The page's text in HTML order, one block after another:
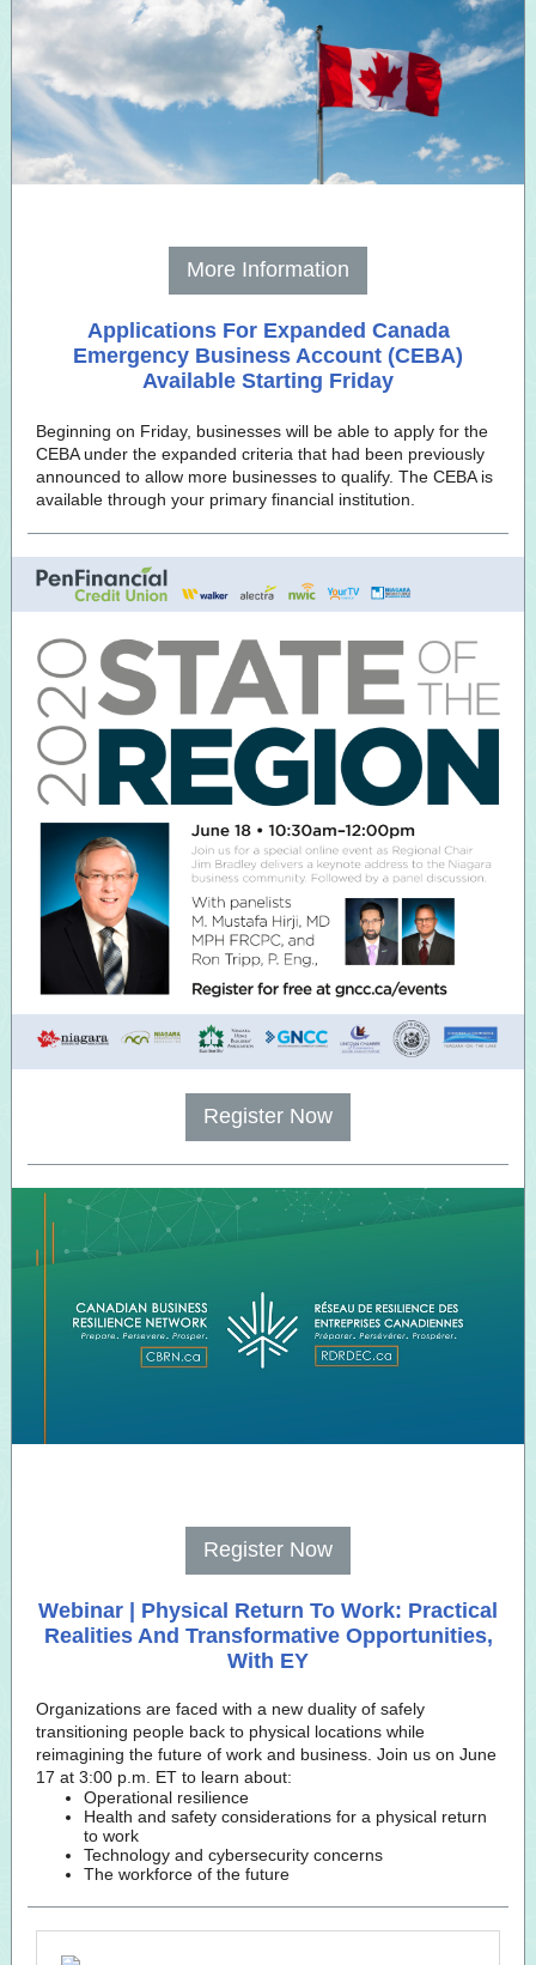
More Information
Applications For Expanded Canada
Emergency Business Account (CEBA)
Available Starting Friday
Beginning on Friday, businesses will be able to apply for the
CEBA under the expanded criteria that had been previously
announced to allow more businesses to qualify. The CEBA is
available through your primary financial institution.
Register Now
Register Now
Webinar | Physical Return To Work: Practical
Realities And Transformative Opportunities,
With EY
Organizations are faced with a new duality of safely
transitioning people back to physical locations while
reimagining the future of work and business. Join us on June
17 at 3:00 p.m. ET to learn about:
Operational resilience
Health and safety considerations for a physical return
to work
Technology and cybersecurity concerns
The workforce of the future